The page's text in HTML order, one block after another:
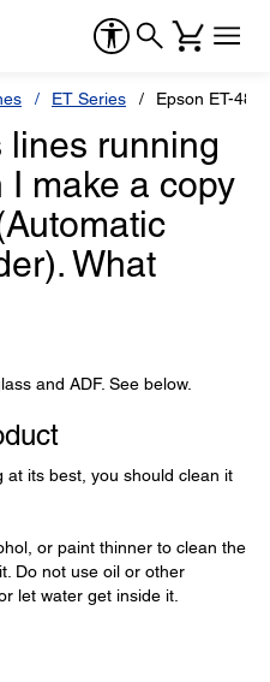
ET Series Epson ET-
lines running
make a copy
What
and ADF. See below.
at its best, you should clean it
or paint thinner to clean the
Do not use oil or other
let water get inside it.